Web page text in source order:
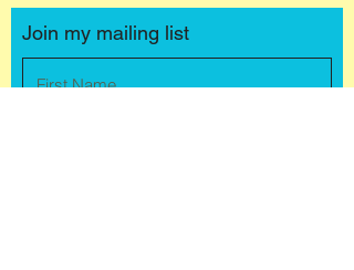
Join my mailing list